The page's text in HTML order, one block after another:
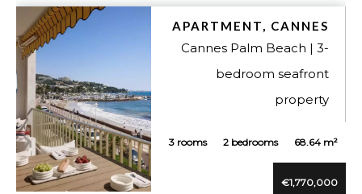
APARTMENT, CANNES
Cannes Palm Beach | 3-
bedroom seafront
property
3 rooms 2 bedrooms 68.64 m²
€1,770,000